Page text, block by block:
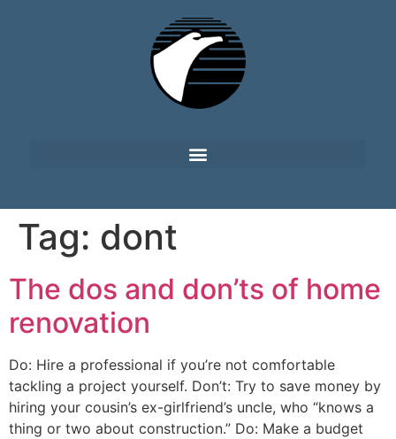
Tag: dont
The dos and don’ts of home
renovation
Do: Hire a professional if you’re not comfortable
tackling a project yourself. Don’t: Try to save money by
hiring your cousin’s ex-girlfriend’s uncle, who “knows a
thing or two about construction.” Do: Make a budget